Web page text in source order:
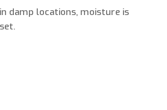
damp locations, moisture is